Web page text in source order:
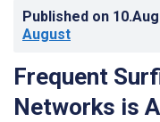
Published on
August
Frequent
Networks is